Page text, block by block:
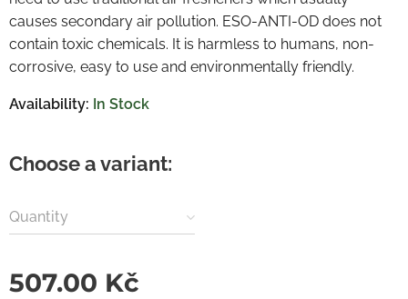
causes secondary air pollution. ESO-ANTI-OD does not
contain toxic chemicals. It is harmless to humans, non-
corrosive, easy to use and environmentally friendly.
Availability: In Stock
Choose a variant:
Quantity
507.00 Kč